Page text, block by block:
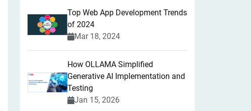
Top Web App Development Trends
of 2024
Mar 18, 2024
How OLLAMA Simplified
Generative AI Implementation and
Testing
Jan 15, 2026